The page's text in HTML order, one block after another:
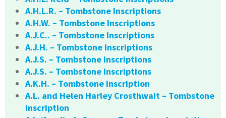
A.H.L.R. – Tombstone Inscriptions
A.H.W. – Tombstone Inscriptions
A.J.C.. – Tombstone Inscriptions
A.J.H. – Tombstone Inscriptions
A.J.S. – Tombstone Inscriptions
A.J.S. – Tombstone Inscriptions
A.K.H. – Tombstone Inscription
A.L. and Helen Harley Crosthwait – Tombstone
Inscription